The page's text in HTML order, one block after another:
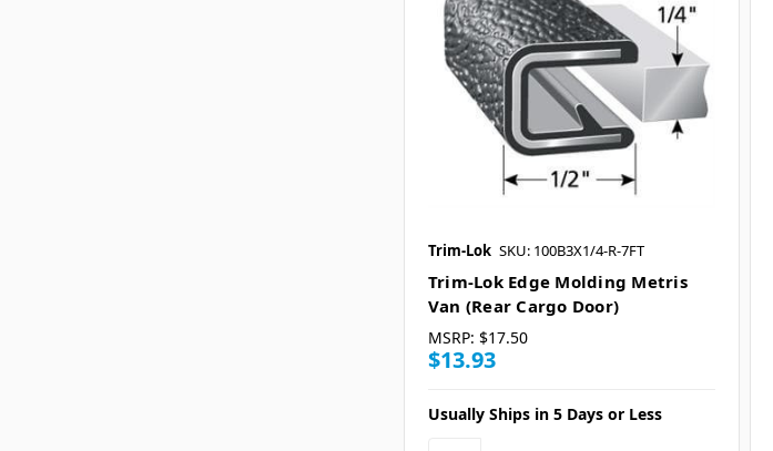
Trim-Lok SKU: 100B3X1/4-R-7FT
Trim-Lok Edge Molding Metris
Van (Rear Cargo Door)
MSRP: $17.50
$13.93
Usually Ships in 5 Days or Less